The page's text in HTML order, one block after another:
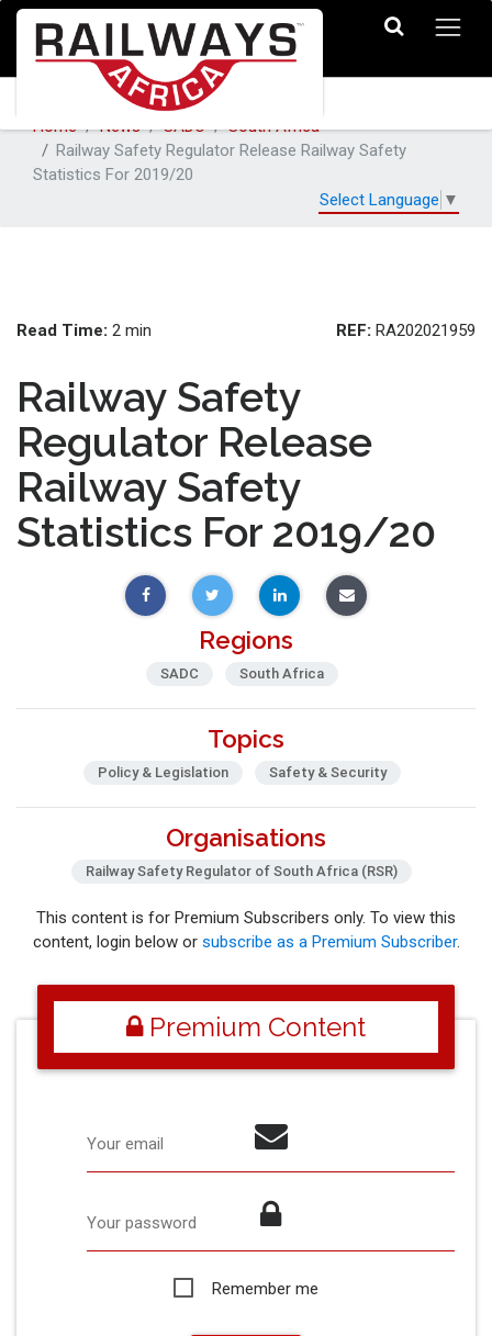
Home News SADC
South Africa
Railway Safety Regulator Release Railway Safety
Statistics For 2019/20
Select Language ▼
Read Time: 2 min REF: RA202021959
Railway Safety
Regulator Release
Railway Safety
Statistics For 2019/20
Regions
SADC South Africa
Topics
Policy & Legislation Safety & Security
Organisations
Railway Safety Regulator of South Africa (RSR)
This content is for Premium Subscribers only. To view this
content, login below or subscribe as a Premium Subscriber.
Premium Content
Your email
Your password
Remember me